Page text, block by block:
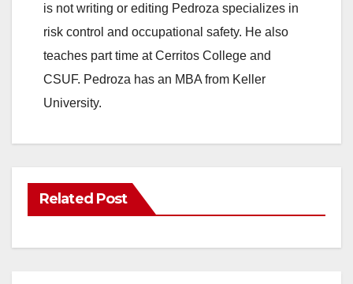
is not writing or editing Pedroza specializes in
risk control and occupational safety. He also
teaches part time at Cerritos College and
CSUF. Pedroza has an MBA from Keller
University.
Related Post